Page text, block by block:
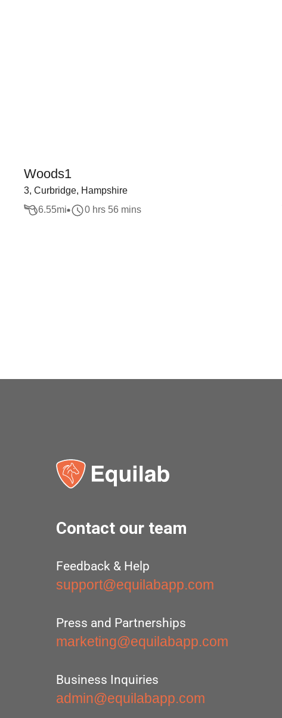
Woods1
3, Curbridge, Hampshire
6.55mi 0 hrs 56 mins
Contact our team
Feedback & Help
support@equilabapp.com
Press and Partnerships
marketing@equilabapp.com
Business Inquiries
admin@equilabapp.com